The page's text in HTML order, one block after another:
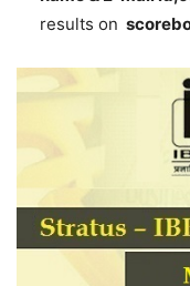
results on